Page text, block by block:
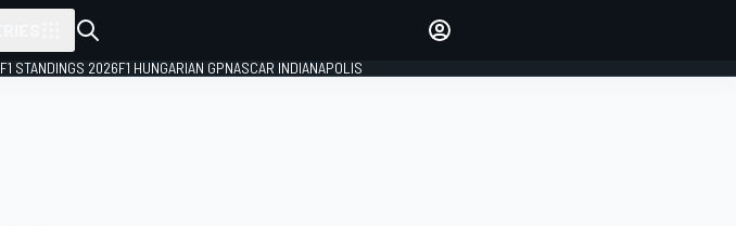
F1 STANDINGS 2026F1 HUNGARIAN GPNASCAR INDIANAPOLIS